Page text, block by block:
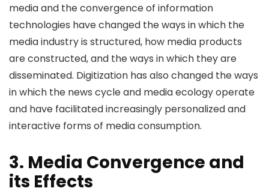
media and the convergence of information
technologies have changed the ways in which the
media industry is structured, how media products
are constructed, and the ways in which they are
disseminated. Digitization has also changed the ways
in which the news cycle and media ecology operate
and have facilitated increasingly personalized and
interactive forms of media consumption.
3. Media Convergence and
its Effects